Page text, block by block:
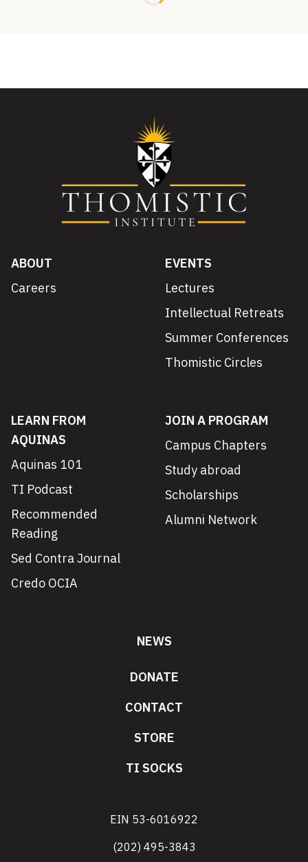
ABOUT
Careers
EVENTS
Lectures
Intellectual Retreats
Summer Conferences
Thomistic Circles
LEARN FROM
AQUINAS
Aquinas 101
TI Podcast
Recommended
Reading
Sed Contra Journal
Credo OCIA
JOIN A PROGRAM
Campus Chapters
Study abroad
Scholarships
Alumni Network
NEWS
DONATE
CONTACT
STORE
TI SOCKS
EIN 53-6016922
(202) 495-3843